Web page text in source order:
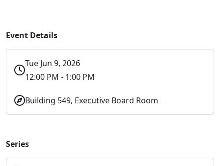
Event Details
Tue Jun 9, 2026
12:00 PM - 1:00 PM
Building 549, Executive Board Room
Series